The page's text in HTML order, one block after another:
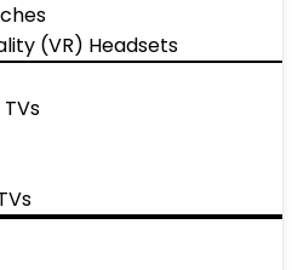
(VR) Headsets
TVs